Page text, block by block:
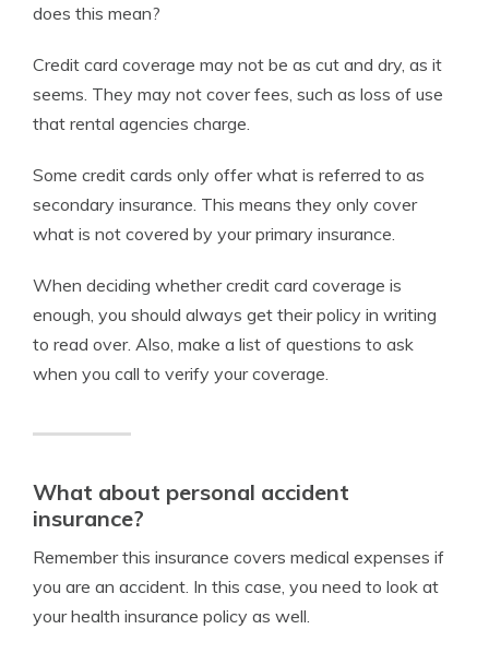
does this mean?
Credit card coverage may not be as cut and dry, as it
seems. They may not cover fees, such as loss of use
that rental agencies charge.
Some credit cards only offer what is referred to as
secondary insurance. This means they only cover
what is not covered by your primary insurance.
When deciding whether credit card coverage is
enough, you should always get their policy in writing
to read over. Also, make a list of questions to ask
when you call to verify your coverage.
What about personal accident
insurance?
Remember this insurance covers medical expenses if
you are an accident. In this case, you need to look at
your health insurance policy as well.